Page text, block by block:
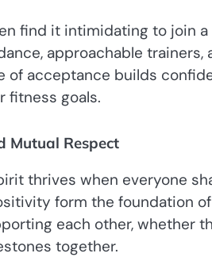
find it intimidating to join
approachable
of acceptance builds
fitness goals.
Mutual Respect
thrives when everyone
form the foundation
each other, whether
together.